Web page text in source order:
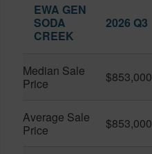
EWA GEN
SODA
CREEK
2026 Q3
Median Sale
Price
$853,000
Average Sale
Price
$853,000